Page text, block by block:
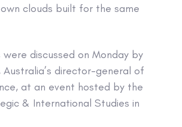
clouds built for the same
discussed on Monday by
Australia’s director-general of
at an event hosted by the
& International Studies in